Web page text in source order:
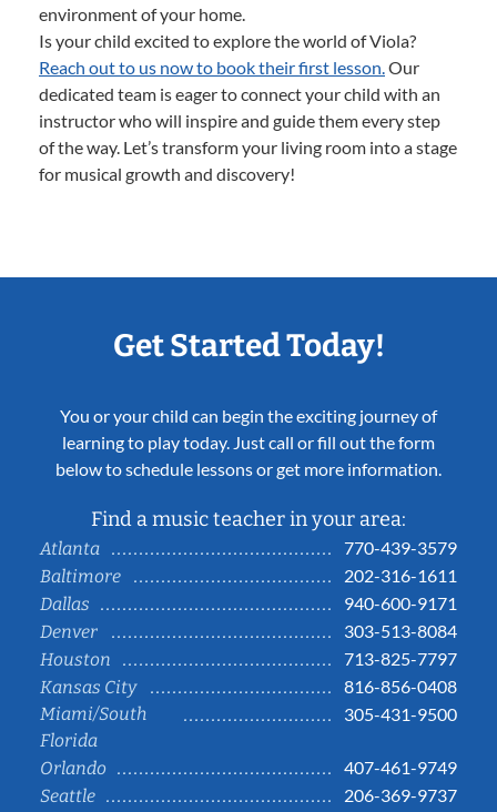
environment of your home.
Is your child excited to explore the world of Viola?
Reach out to us now to book their first lesson.Our
dedicated team is eager to connect your child with an
instructor who will inspire and guide them every step
of the way. Let’s transform your living room into a stage
for musical growth and discovery!
Get Started Today!
You or your child can begin the exciting journey of
learning to play today. Just call or fill out the form
below to schedule lessons or get more information.
Find a music teacher in your area:
Atlanta
770-439-3579
Baltimore
202-316-1611
Dallas
940-600-9171
Denver
303-513-8084
Houston
713-825-7797
Kansas City
816-856-0408
Miami/South
Florida
305-431-9500
Orlando
407-461-9749
Seattle
206-369-9737